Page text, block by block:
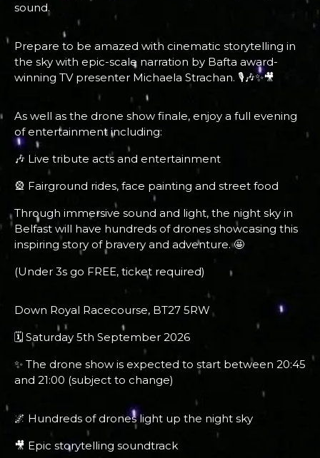
sound.
Prepare to be amazed with cinematic storytelling in
the sky with epic-scale narration by Bafta award-
winning TV presenter Michaela Strachan. 🎙️🎶✨🎥
As well as the drone show finale, enjoy a full evening
of entertainment including:
🎶 Live tribute acts and entertainment
🎡 Fairground rides, face painting and street food
Through immersive sound and light, the night sky in
Belfast will have hundreds of drones showcasing this
inspiring story of bravery and adventure. 🤩
(Under 3s go FREE, ticket required)
Down Royal Racecourse, BT27 5RW
🗓 Saturday 5th September 2026
✨ The drone show is expected to start between 20:45
and 21:00 (subject to change)
🌌 Hundreds of drones light up the night sky
🎥 Epic storytelling soundtrack